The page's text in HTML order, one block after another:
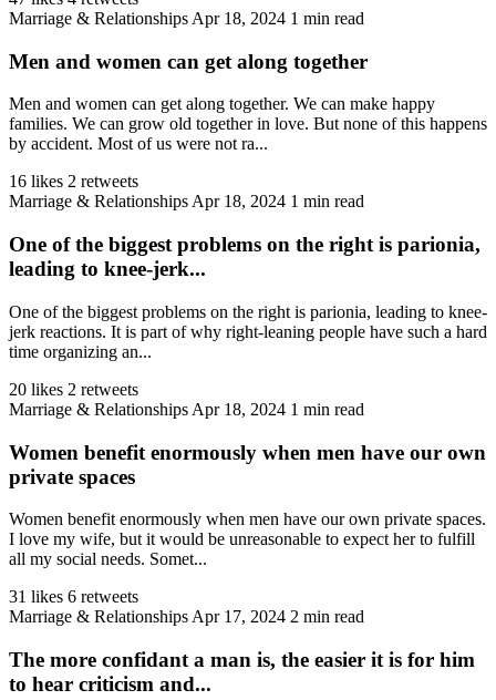
Marriage & Relationships Apr 18, 2024 1 min read
Men and women can get along together
Men and women can get along together. We can make happy
families. We can grow old together in love. But none of this happens
by accident. Most of us were not ra...
16 likes 2 retweets
Marriage & RelationshipsApr 18, 2024 1 min read
One of the biggest problems on the right is parionia,
leading to knee-jerk...
One of the biggest problems on the right is parionia, leading to knee-
jerk reactions. It is part of why right-leaning people have such a hard
time organizing an...
20 likes 2 retweets
Marriage & Relationships Apr 18, 2024 1 min read
Women benefit enormously when men have our own
private spaces
Women benefit enormously when men have our own private spaces.
I love my wife, but it would be unreasonable to expect her to fulfill
all my social needs. Somet...
31 likes 6 retweets
Marriage & Relationships Apr 17, 2024 2 min read
The more confidant a man is, the easier it is for him
to hear criticism and...